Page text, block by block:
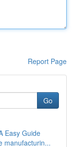
Report Page
Go
Easy Guide
manufacturin...